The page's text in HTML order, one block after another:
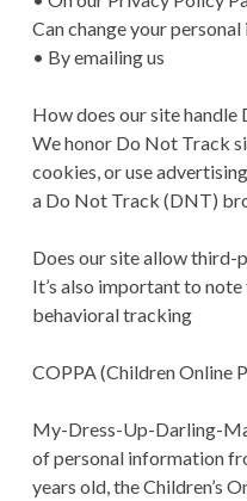
Can change your
• By emailing us
How does our site handle
We honor Do Not Track
cookies, or use
a Do Not Track (DNT)
Does our site allow
It’s also important to
behavioral tracking
COPPA (Children Online
My-Dress-Up-Darling-
of personal information
years old, the Children’s